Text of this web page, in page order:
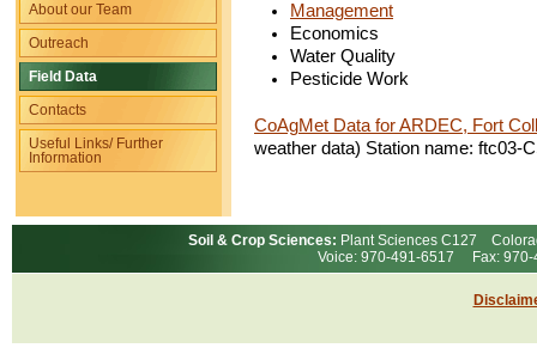
About our Team
Outreach
Field Data
Contacts
Useful Links/ Further
Information
Management
Economics
Water Quality
Pesticide Work
CoAgMet Data for ARDEC, Fort
weather data) Station name: ftc03-
Soil & Crop Sciences: Plant Sciences C127
Voice: 970-491-6517 Fax: